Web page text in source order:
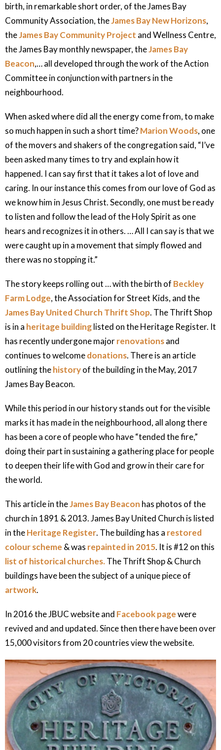
birth, in remarkable short order, of the James Bay
Community Association, theJames Bay New Horizons,
theJames Bay Community Project and Wellness Centre,
the James Bay monthly newspaper, theJames Bay
Beacon,… all developed through the work of the Action
Committee in conjunction with partners in the
neighbourhood.
When asked where did all the energy come from, to make
so much happen in such a short time?Marion Woods, one
of the movers and shakers of the congregation said, “I’ve
been asked many times to try and explain how it
happened. I can say first that it takes a lot of love and
caring. In our instance this comes from our love of God as
we know him in Jesus Christ. Secondly, one must be ready
to listen and follow the lead of the Holy Spirit as one
hears and recognizes it in others. … All I can say is that we
were caught up in a movement that simply flowed and
there was no stopping it.”
The story keeps rolling out … with the birth of Beckley
Farm Lodge, the Association for Street Kids, and the
James Bay United Church Thrift Shop. The Thrift Shop
is in a heritage buildinglisted on the Heritage Register. It
has recently undergone majorrenovationsand
continues to welcomedonations. There is an article
outlining thehistoryof the building in the May, 2017
James Bay Beacon.
While this period in our history stands out for the visible
marks it has made in the neighbourhood, all along there
has been a core of people who have “tended the fire,”
doing their part in sustaining a gathering place for people
to deepen their life with God and grow in their care for
the world.
This article in theJames Bay Beacon has photos of the
church in 1891 & 2013. James Bay United Church is listed
in theHeritage Register. The building has a restored
colour scheme & was repainted in 2015. It is #12 on this
list of historical churches.The Thrift Shop & Church
buildings have been the subject of a unique piece of
artwork.
In 2016 the JBUC website and Facebook pagewere
revived and and updated. Since then there have been over
15,000 visitors from 20 countries view the website.